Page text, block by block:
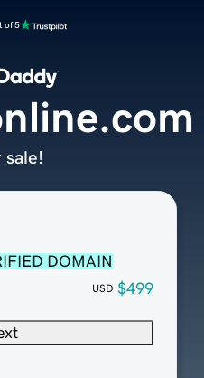
of 5
DOMAIN
USD $499
sale!